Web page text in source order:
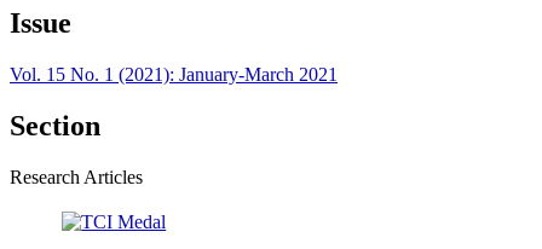
Issue
Vol. 15 No. 1 (2021): January-March 2021
Section
Research Articles